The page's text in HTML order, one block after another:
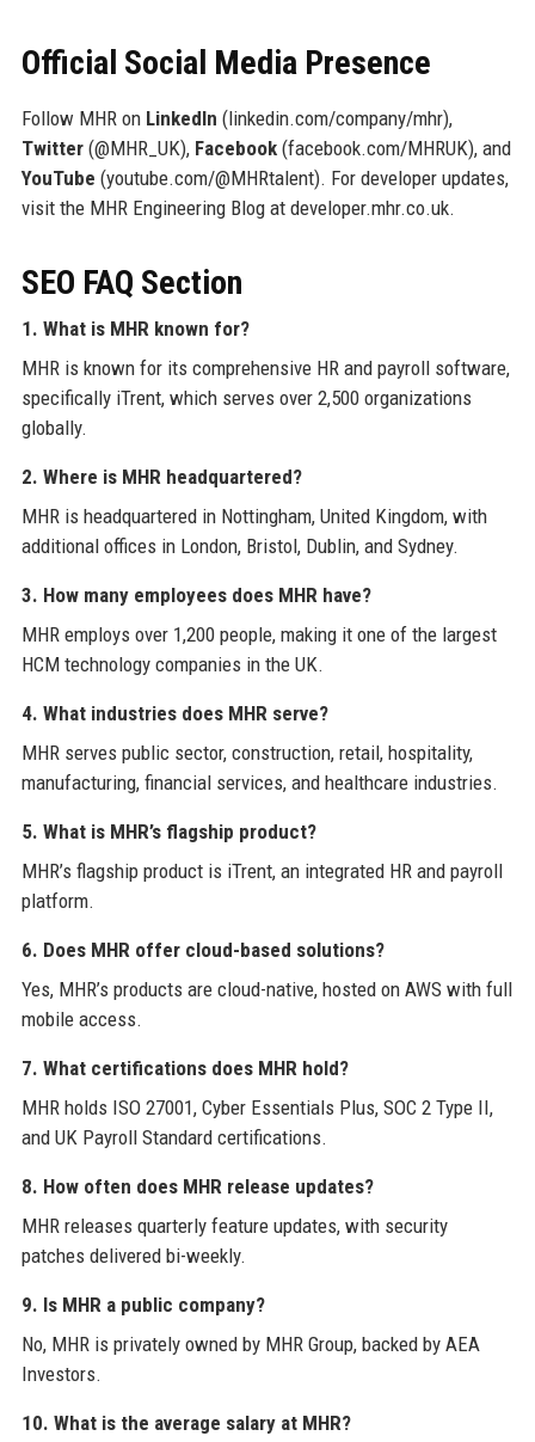
Official Social Media Presence
Follow MHR on LinkedIn (linkedin.com/company/mhr),
Twitter(@MHR_UK), Facebook(facebook.com/MHRUK), and
YouTube (youtube.com/@MHRtalent). For developer updates,
visit the MHR Engineering Blog at developer.mhr.co.uk.
SEO FAQ Section
1. What is MHR known for?
MHR is known for its comprehensive HR and payroll software,
specifically iTrent, which serves over 2,500 organizations
globally.
2. Where is MHR headquartered?
MHR is headquartered in Nottingham, United Kingdom, with
additional offices in London, Bristol, Dublin, and Sydney.
3. How many employees does MHR have?
MHR employs over 1,200 people, making it one of the largest
HCM technology companies in the UK.
4. What industries does MHR serve?
MHR serves public sector, construction, retail, hospitality,
manufacturing, financial services, and healthcare industries.
5. What is MHR’s flagship product?
MHR’s flagship product is iTrent, an integrated HR and payroll
platform.
6. Does MHR offer cloud-based solutions?
Yes, MHR’s products are cloud-native, hosted on AWS with full
mobile access.
7. What certifications does MHR hold?
MHR holds ISO 27001, Cyber Essentials Plus, SOC 2 Type II,
and UK Payroll Standard certifications.
8. How often does MHR release updates?
MHR releases quarterly feature updates, with security
patches delivered bi-weekly.
9. Is MHR a public company?
No, MHR is privately owned by MHR Group, backed by AEA
Investors.
10. What is the average salary at MHR?